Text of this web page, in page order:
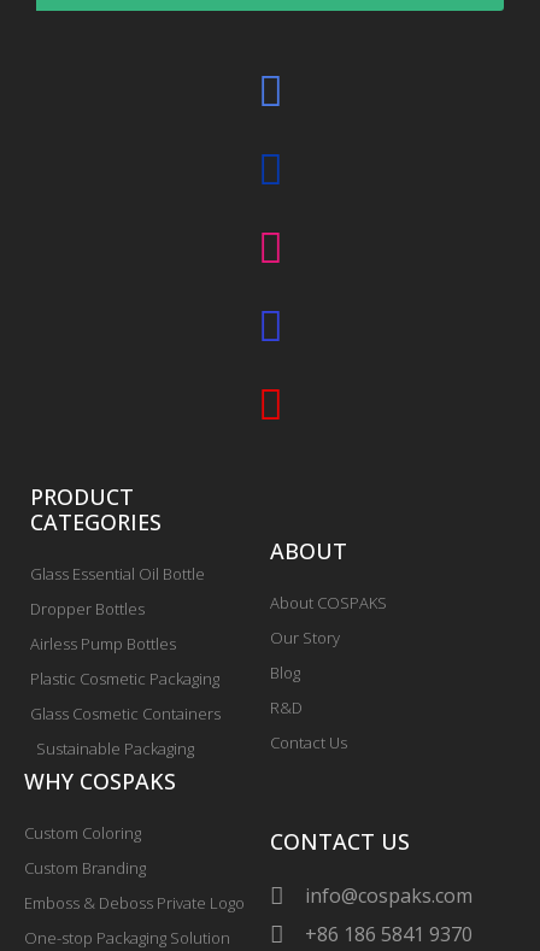
PRODUCT
CATEGORIES
Glass Essential Oil Bottle
Dropper Bottles
Airless Pump Bottles
Plastic Cosmetic Packaging
Glass Cosmetic Containers
Sustainable Packaging
ABOUT
About COSPAKS
Our Story
Blog
R&D
Contact Us
WHY COSPAKS
Custom Coloring
Custom Branding
Emboss & Deboss Private Logo
One-stop Packaging Solution
CONTACT US
info@cospaks.com
+86 186 5841 9370